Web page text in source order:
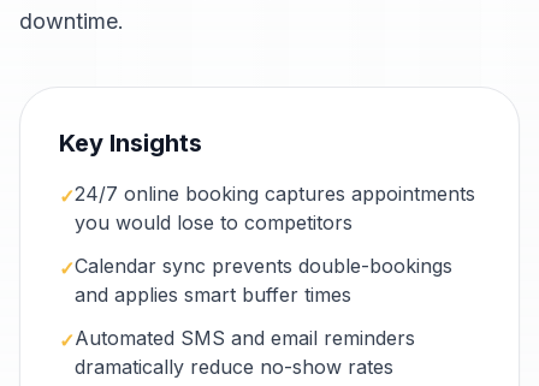
downtime.
Key Insights
✓24/7 online booking captures appointments
you would lose to competitors
✓Calendar sync prevents double-bookings
and applies smart buffer times
✓Automated SMS and email reminders
dramatically reduce no-show rates